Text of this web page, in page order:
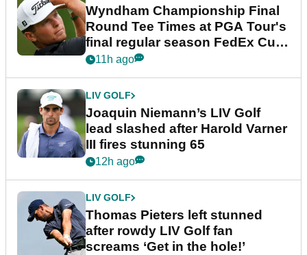
Wyndham Championship Final
Round Tee Times at PGA Tour's
final regular season FedEx Cup
event
11h ago
LIV GOLF
Joaquin Niemann’s LIV Golf
lead slashed after Harold Varner
III fires stunning 65
12h ago
LIV GOLF
Thomas Pieters left stunned
after rowdy LIV Golf fan
screams ‘Get in the hole!’